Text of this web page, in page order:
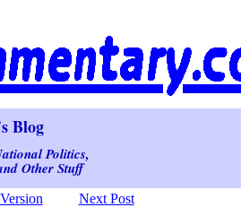
Blog
Politics,
Other Stuff
Next Post